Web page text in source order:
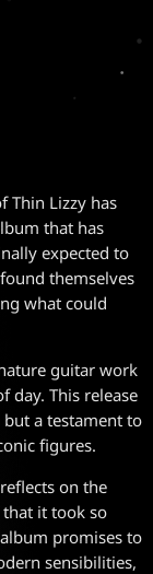
Thin Lizzy has
that has
expected to
themselves
what could
guitar work
day. This release
a testament to
figures.
on the
it took so
promises to
sensibilities,